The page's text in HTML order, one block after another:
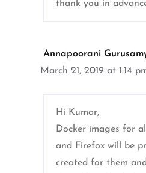
thank you in
Annapoorani
March 21, 2019 at 1:14
Hi Kumar,
Docker images for
and Firefox will be
created for them